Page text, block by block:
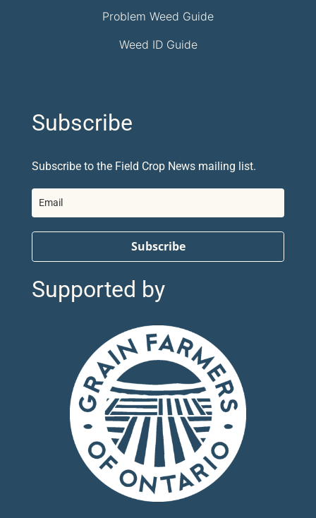
Problem Weed Guide
Weed ID Guide
Subscribe
Subscribe to the Field Crop News mailing list.
Subscribe
Supported by